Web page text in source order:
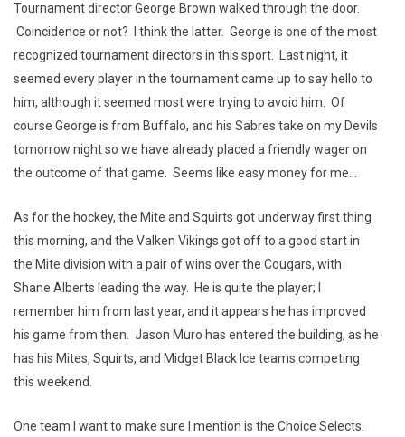
Tournament director George Brown walked through the door.
Coincidence or not? I think the latter. George is one of the most
recognized tournament directors in this sport. Last night, it
seemed every player in the tournament came up to say hello to
him, although it seemed most were trying to avoid him. Of
course George is from Buffalo, and his Sabres take on my Devils
tomorrow night so we have already placed a friendly wager on
the outcome of that game. Seems like easy money for me...
As for the hockey, the Mite and Squirts got underway first thing
this morning, and the Valken Vikings got off to a good start in
the Mite division with a pair of wins over the Cougars, with
Shane Alberts leading the way. He is quite the player; I
remember him from last year, and it appears he has improved
his game from then. Jason Muro has entered the building, as he
has his Mites, Squirts, and Midget Black Ice teams competing
this weekend.
One team I want to make sure I mention is the Choice Selects.